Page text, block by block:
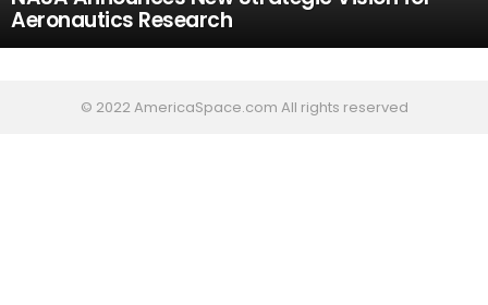
Aeronautics Research
© 2022 AmericaSpace.com All rights reserved